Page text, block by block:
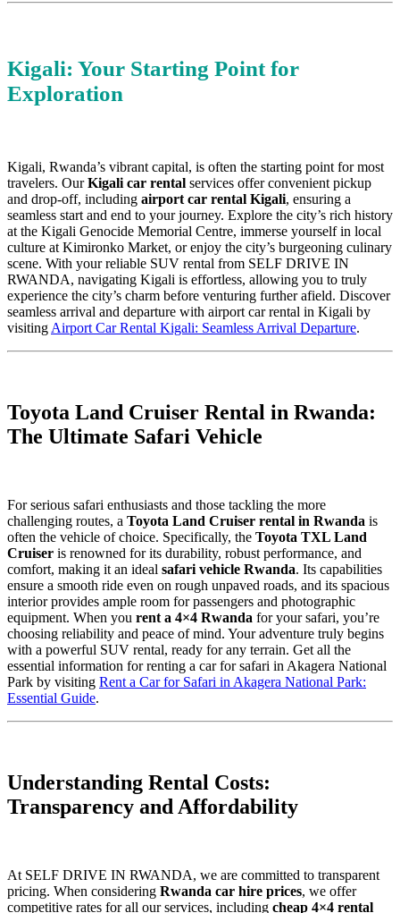
Kigali: Your Starting Point for
Exploration
Kigali, Rwanda’s vibrant capital, is often the starting point for most
travelers. OurKigali car rental services offer convenient pickup
and drop-off, including airport car rental Kigali, ensuring a
seamless start and end to your journey. Explore the city’s rich history
at the Kigali Genocide Memorial Centre, immerse yourself in local
culture at Kimironko Market, or enjoy the city’s burgeoning culinary
scene. With your reliable SUV rental from SELF DRIVE IN
RWANDA, navigating Kigali is effortless, allowing you to truly
experience the city’s charm before venturing further afield. Discover
seamless arrival and departure with airport car rental in Kigali by
visitingAirport Car Rental Kigali: Seamless Arrival Departure.
Toyota Land Cruiser Rental in Rwanda:
The Ultimate Safari Vehicle
For serious safari enthusiasts and those tackling the more
challenging routes, a Toyota Land Cruiser rental in Rwanda is
often the vehicle of choice. Specifically, the Toyota TXL Land
Cruiser is renowned for its durability, robust performance, and
comfort, making it an ideal safari vehicle Rwanda. Its capabilities
ensure a smooth ride even on rough unpaved roads, and its spacious
interior provides ample room for passengers and photographic
equipment. When you rent a 4×4 Rwanda for your safari, you’re
choosing reliability and peace of mind. Your adventure truly begins
with a powerful SUV rental, ready for any terrain. Get all the
essential information for renting a car for safari in Akagera National
Park by visiting Rent a Car for Safari in Akagera National Park:
Essential Guide.
Understanding Rental Costs:
Transparency and Affordability
At SELF DRIVE IN RWANDA, we are committed to transparent
pricing. When considering Rwanda car hire prices, we offer
competitive rates for all our services, including cheap 4×4 rental